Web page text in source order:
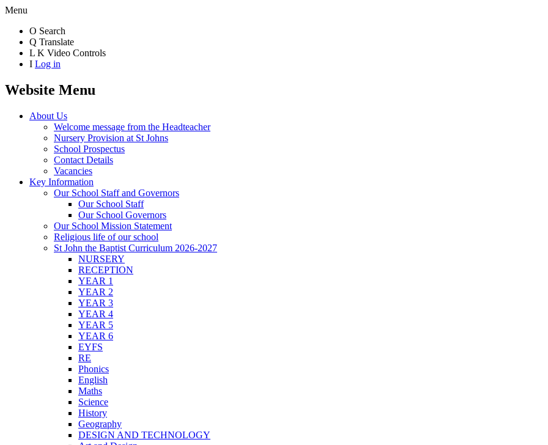
Menu
O Search
Q Translate
L K Video Controls
I Log in
Website Menu
About Us
Welcome message from the Headteacher
Nursery Provision at St Johns
School Prospectus
Contact Details
Vacancies
Key Information
Our School Staff and Governors
Our School Staff
Our School Governors
Our School Mission Statement
Religious life of our school
St John the Baptist Curriculum 2026-2027
NURSERY
RECEPTION
YEAR 1
YEAR 2
YEAR 3
YEAR 4
YEAR 5
YEAR 6
EYFS
RE
Phonics
English
Maths
Science
History
Geography
DESIGN AND TECHNOLOGY